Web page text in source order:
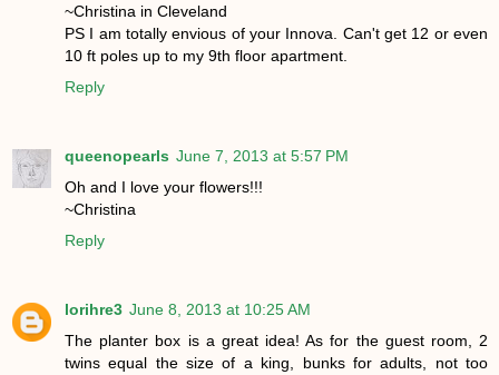
~Christina in Cleveland
PS I am totally envious of your Innova. Can't get 12 or even
10 ft poles up to my 9th floor apartment.
Reply
queenopearls June 7, 2013 at 5:57 PM
Oh and I love your flowers!!!
~Christina
Reply
lorihre3 June 8, 2013 at 10:25 AM
The planter box is a great idea! As for the guest room, 2
twins equal the size of a king, bunks for adults, not too